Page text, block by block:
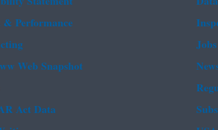
Performance
Web Snapshot
Act Data
Jobs